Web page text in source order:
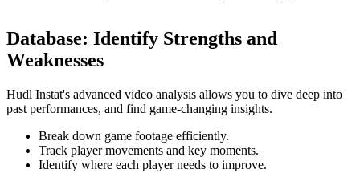
Database: Identify Strengths and
Weaknesses
Hudl Instat's advanced video analysis allows you to dive deep into
past performances, and find game-changing insights.
Break down game footage efficiently.
Track player movements and key moments.
Identify where each player needs to improve.